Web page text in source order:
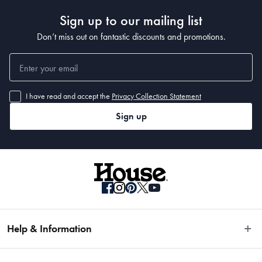
Sign up to our mailing list
Don’t miss out on fantastic discounts and promotions.
I have read and accept the Privacy Collection Statement
Sign up
Help & Information